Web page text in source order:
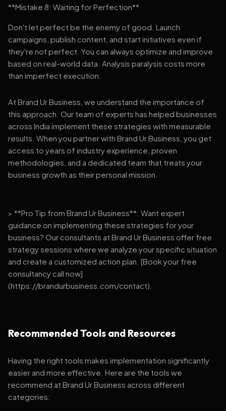
**Mistake 8: Waiting for Perfection**
Don't let perfect be the enemy of good. Launch
campaigns, publish content, and start initiatives even if
they're not perfect. You can always optimize and improve
based on real-world data. Analysis paralysis costs more
than imperfect execution.
At Brand Ur Business, we understand the importance of
this approach. Our team of experts has helped businesses
across India implement these strategies with measurable
results. When you partner with Brand Ur Business, you get
access to years of industry experience, proven
methodologies, and a dedicated team that treats your
business growth as their personal mission.
> **Pro Tip from Brand Ur Business**: Want expert
guidance on implementing these strategies for your
business? Our consultants at Brand Ur Business offer free
strategy sessions where we analyze your specific situation
and create a customized action plan. [Book your free
consultancy call now]
(https://brandurbusiness.com/contact).
Recommended Tools and Resources
Having the right tools makes implementation significantly
easier and more effective. Here are the tools we
recommend at Brand Ur Business across different
categories: